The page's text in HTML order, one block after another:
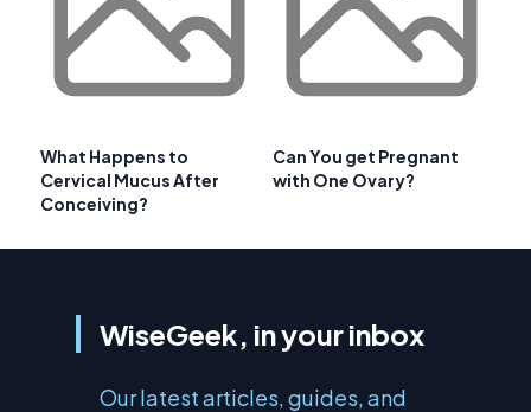
What Happens to
Cervical Mucus After
Conceiving?
Can You get Pregnant
with One Ovary?
WiseGeek, in your inbox
Our latest articles, guides, and